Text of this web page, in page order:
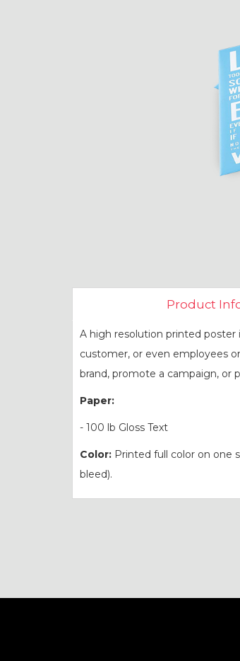
Product
A high resolution printed
customer, or even employees
brand, promote a campaign, or
Paper:
- 100 lb Gloss Text
Color: Printed full color on one
bleed).